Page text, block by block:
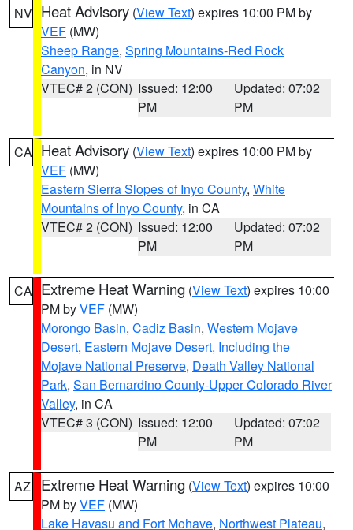
NV Heat Advisory (View Text) expires 10:00 PM by
VEF (MW)
Sheep Range, Spring Mountains-Red Rock
Canyon, in NV
VTEC# 2 (CON) Issued: 12:00
PM
Updated: 07:02
PM
CA Heat Advisory (View Text) expires 10:00 PM by
VEF (MW)
Eastern Sierra Slopes of Inyo County, White
Mountains of Inyo County, in CA
VTEC# 2 (CON) Issued: 12:00
PM
Updated: 07:02
PM
CA Extreme Heat Warning (View Text) expires 10:00
PM byVEF (MW)
Morongo Basin, Cadiz Basin, Western Mojave
Desert, Eastern Mojave Desert, Including the
Mojave National Preserve, Death Valley National
Park, San Bernardino County-Upper Colorado River
Valley, in CA
VTEC# 3 (CON) Issued: 12:00
PM
Updated: 07:02
PM
AZ Extreme Heat Warning (View Text) expires 10:00
PM byVEF (MW)
Lake Havasu and Fort Mohave, Northwest Plateau,